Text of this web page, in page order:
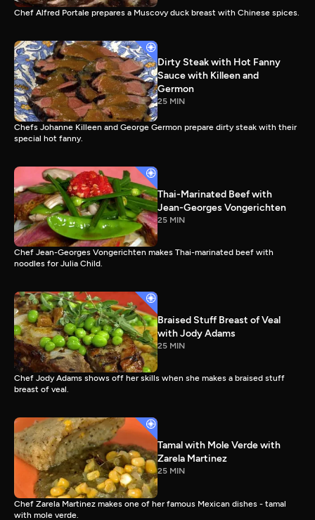
Chef Alfred Portale prepares a Muscovy duck breast with Chinese spices.
Dirty Steak with Hot Fanny
Sauce with Killeen and
Germon
25 MIN
Chefs Johanne Killeen and George Germon prepare dirty steak with their
special hot fanny.
Thai-Marinated Beef with
Jean-Georges Vongerichten
25 MIN
Chef Jean-Georges Vongerichten makes Thai-marinated beef with
noodles for Julia Child.
Braised Stuff Breast of Veal
with Jody Adams
25 MIN
Chef Jody Adams shows off her skills when she makes a braised stuff
breast of veal.
Tamal with Mole Verde with
Zarela Martinez
25 MIN
Chef Zarela Martinez makes one of her famous Mexican dishes - tamal
with mole verde.